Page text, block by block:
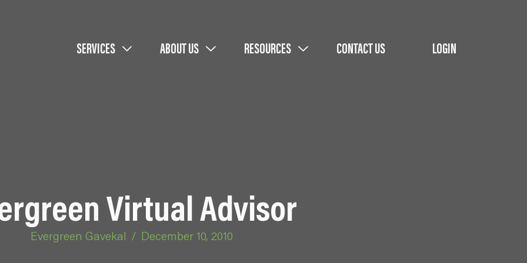
SERVICES ABOUT US RESOURCES CONTACT US LOGIN
Virtual Advisor
Evergreen Gavekal / December 10, 2010